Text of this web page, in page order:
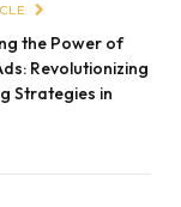
the Power of
Revolutionizing
Strategies in